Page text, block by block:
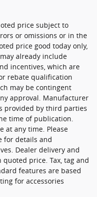
price subject to
or omissions or in the
price good today only,
already include
incentives, which are
rebate qualification
may be contingent
approval. Manufacturer
provided by third parties
time of publication.
at any time. Please
for details and
Dealer delivery and
price. Tax, tag and
features are based
for accessories